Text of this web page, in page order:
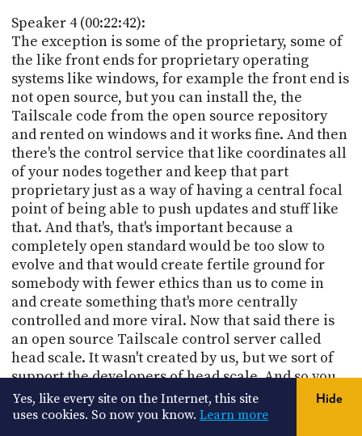
Speaker 4 (00:22:42):
The exception is some of the proprietary, some of
the like front ends for proprietary operating
systems like windows, for example the front end is
not open source, but you can install the, the
Tailscale code from the open source repository
and rented on windows and it works fine. And then
there's the control service that like coordinates all
of your nodes together and keep that part
proprietary just as a way of having a central focal
point of being able to push updates and stuff like
that. And that's, that's important because a
completely open standard would be too slow to
evolve and that would create fertile ground for
somebody with fewer ethics than us to come in
and create something that's more centrally
controlled and more viral. Now that said there is
an open source Tailscale control server called
head scale. It wasn't created by us, but we sort of
support the developers of head scale. And so you
can run a fully open source Tailscale environment
using head scale if you want. But naturally, you
Yes, like every site on the Internet, this site
uses cookies. So now you know. Learn more
Hide